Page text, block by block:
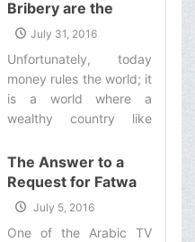
inhabit the two holy
cities or those who
arrive there for the Hajj
pilgrimage from other
countries.‌
Bribery are the
Great Problems
the World of Today
and They Have even
Plagued the United
Nations
July 31, 2016
Unfortunately, today
money rules the world; it
is a world where a
wealthy country like
intimidate and bribe
even the UN Secretary
General with its petro-
dollars.‌
The Answer to a
Request for Fatwa
regarding a Movie
July 5, 2016
One of the Arabic TV